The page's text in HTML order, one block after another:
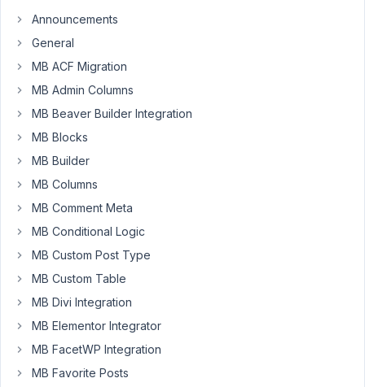
Bonjour,
Je
parviens
pas
à
afficher
"Meta
Box
Relationship"
comme
dynamique
dans
oxygen
du
Announcements
General
MB ACF Migration
MB Admin Columns
MB Beaver Builder Integration
MB Blocks
MB Builder
MB Columns
MB Comment Meta
MB Conditional Logic
MB Custom Post Type
MB Custom Table
MB Divi Integration
MB Elementor Integrator
MB FacetWP Integration
MB Favorite Posts